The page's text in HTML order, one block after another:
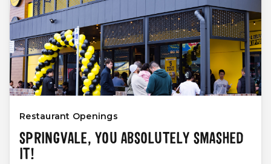
Restaurant Openings
SPRINGVALE, YOU ABSOLUTELY SMASHED
IT!